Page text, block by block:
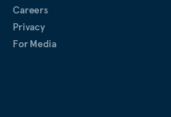
Careers
Privacy
For Media